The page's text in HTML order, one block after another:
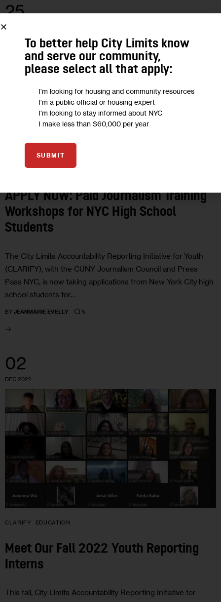
25
MAY 2023
CLARIFY EDUCATION
APPLY NOW: Paid Journalism Training
Workshops for NYC High School
Students
The City Limits Accountability Reporting Initiative for Youth
(CLARIFY), with the CUNY Journalism Council and Press
Pass NYC, is now taking applications from New York City high
school students for…
BY JEANMARIE EVELLY 5
02
DEC 2022
CLARIFY EDUCATION
Meet Our Fall 2022 Youth Reporting
Interns
This fall, City Limits Accountability Reporting Initiative for
To better help City Limits know
and serve our community,
please select all that apply:
I'm looking for housing and community resources
I'm a public official or housing expert
I'm looking to stay informed about NYC
I make less than $60,000 per year
SUBMIT